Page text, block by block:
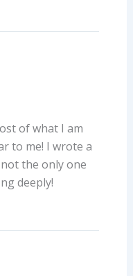
of what I am
to me! I wrote a
the only one
deeply!